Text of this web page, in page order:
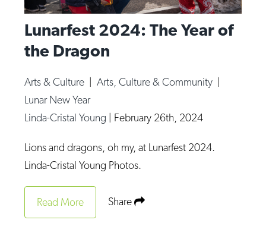
Lunarfest 2024: The Year of
the Dragon
Arts & Culture |Arts, Culture & Community |
Lunar New Year
Linda-Cristal Young | February 26th, 2024
Lions and dragons, oh my, at Lunarfest 2024.
Linda-Cristal Young Photos.
Read More Share